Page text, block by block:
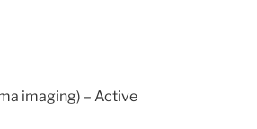
imaging) – Active